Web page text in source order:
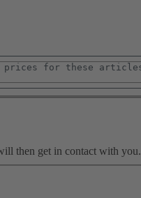
then get in contact with you.